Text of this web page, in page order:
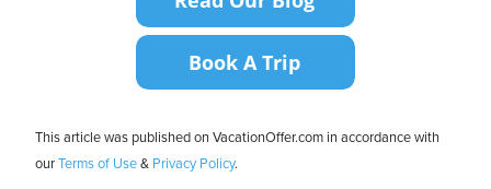
This article was published on VacationOffer.com in accordance with
ourTerms of Use& Privacy Policy.